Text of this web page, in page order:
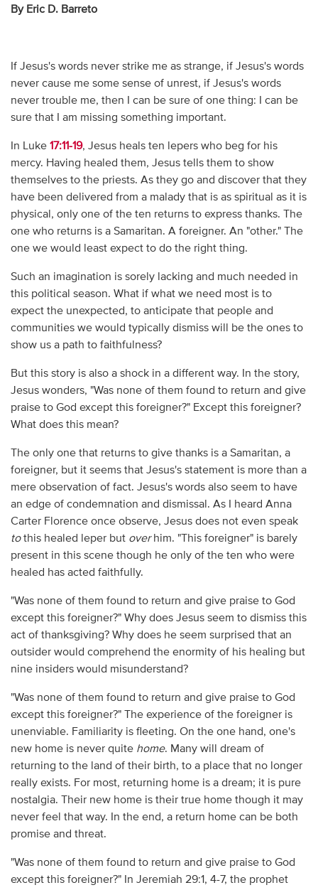
By Eric D. Barreto
If Jesus's words never strike me as strange, if Jesus's words
never cause me some sense of unrest, if Jesus's words
never trouble me, then I can be sure of one thing: I can be
sure that I am missing something important.
In Luke 17:11-19, Jesus heals ten lepers who beg for his
mercy. Having healed them, Jesus tells them to show
themselves to the priests. As they go and discover that they
have been delivered from a malady that is as spiritual as it is
physical, only one of the ten returns to express thanks. The
one who returns is a Samaritan. A foreigner. An "other." The
one we would least expect to do the right thing.
Such an imagination is sorely lacking and much needed in
this political season. What if what we need most is to
expect the unexpected, to anticipate that people and
communities we would typically dismiss will be the ones to
show us a path to faithfulness?
But this story is also a shock in a different way. In the story,
Jesus wonders, "Was none of them found to return and give
praise to God except this foreigner?" Except this foreigner?
What does this mean?
The only one that returns to give thanks is a Samaritan, a
foreigner, but it seems that Jesus's statement is more than a
mere observation of fact. Jesus's words also seem to have
an edge of condemnation and dismissal. As I heard Anna
Carter Florence once observe, Jesus does not even speak
tothis healed leper but overhim. "This foreigner" is barely
present in this scene though he only of the ten who were
healed has acted faithfully.
"Was none of them found to return and give praise to God
except this foreigner?" Why does Jesus seem to dismiss this
act of thanksgiving? Why does he seem surprised that an
outsider would comprehend the enormity of his healing but
nine insiders would misunderstand?
"Was none of them found to return and give praise to God
except this foreigner?" The experience of the foreigner is
unenviable. Familiarity is fleeting. On the one hand, one's
new home is never quite home. Many will dream of
returning to the land of their birth, to a place that no longer
really exists. For most, returning home is a dream; it is pure
nostalgia. Their new home is their true home though it may
never feel that way. In the end, a return home can be both
promise and threat.
"Was none of them found to return and give praise to God
except this foreigner?" In Jeremiah 29:1, 4-7, the prophet